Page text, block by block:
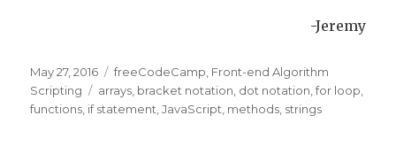
-Jeremy
Posted
on
May 27, 2016 Categories
freeCodeCamp Front-end Algorithm
Scripting
Tags
arrays bracket notation dot notation ,for loop
functions if statement ,JavaScript methods strings